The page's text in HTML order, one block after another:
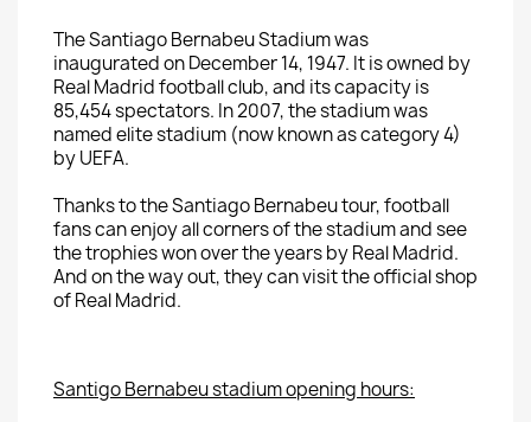
The Santiago Bernabeu Stadiumwas
inaugurated onDecember 14, 1947. It is owned by
RealMadridfootball club, and its capacityis
85,454spectators. In 2007, the stadiumwas
namedelitestadium (nowknown ascategory 4)
by UEFA.
Thanks tothe Santiago Bernabeutour,football
fanscan enjoyall corners of thestadium andsee
the trophies wonover theyears byRealMadrid.
And on the way out, they can visit the official shop
of Real Madrid.
SantigoBernabeustadium opening hours: